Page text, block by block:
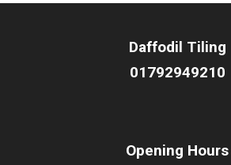
Daffodil Tiling
01792949210
Opening Hours